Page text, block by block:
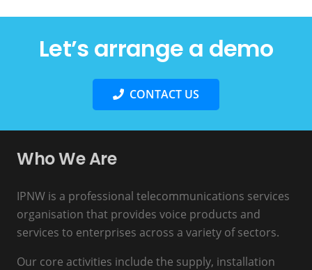
Let’s arrange a demo
CONTACT US
Who We Are
IPNW is a professional telecommunications services
organisation that provides voice products and
services to enterprises across a variety of sectors.
Our core activities include the supply, installation